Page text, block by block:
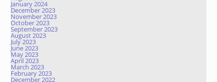
January 2024
December 2023
November 2023
October 2023
September 2023
August 2023
July 2023
June 2023
May 2023
April 2023
March 2023
February 2023
December 2022